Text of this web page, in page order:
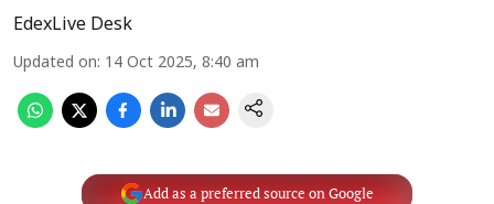
EdexLive Desk
Updated on: 14 Oct 2025, 8:40 am
Add as a preferred source on Google